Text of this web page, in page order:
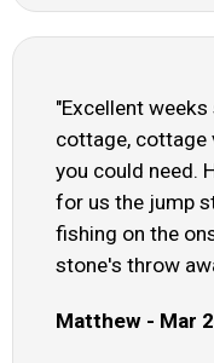
"Excellent
cottage, cottage
you could need.
for us the jump
fishing on the
stone's throw
Matthew - Mar